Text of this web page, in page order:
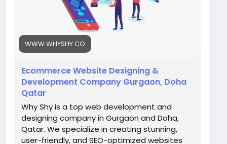
#WebDesign#WhyShy#GurgaonTech
#WebsiteDevelopment
#DigitalAgency
#BusinessGrowth#OnlinePresence
WWW.WHYSHY.CO
Ecommerce Website Designing &
Development Company Gurgaon, Doha
Qatar
Why Shy is a top web development and
designing company in Gurgaon and Doha,
Qatar. We specialize in creating stunning,
user-friendly, and SEO-optimized websites